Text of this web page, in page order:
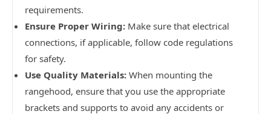
requirements.
Ensure Proper Wiring: Make sure that electrical
connections, if applicable, follow code regulations
for safety.
Use Quality Materials: When mounting the
rangehood, ensure that you use the appropriate
brackets and supports to avoid any accidents or